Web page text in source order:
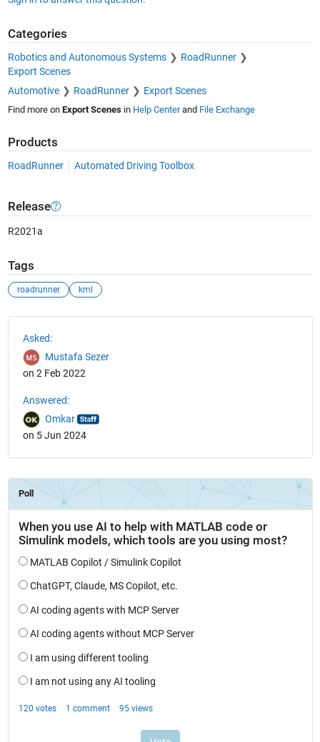
Categories
Robotics and Autonomous Systems
RoadRunner
Export Scenes
Automotive
RoadRunner Export Scenes
Find more on Export Scenesin Help Centerand File Exchange
Products
RoadRunner Automated Driving Toolbox
Release
R2021a
Tags
roadrunner kml
Asked:
Mustafa Sezer
on 2 Feb 2022
Answered:
Omkar
on 5 Jun 2024